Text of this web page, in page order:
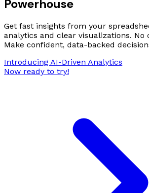
Powerhouse
Get fast insights from your
analytics and clear visualizations. No
Make confident, data-backed
Introducing AI-Driven Analytics
Now ready to try!